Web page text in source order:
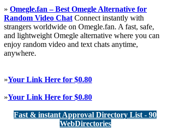
» Omegle.fan – Best Omegle Alternative for
Random Video Chat Connect instantly with
strangers worldwide on Omegle.fan. A fast, safe,
and lightweight Omegle alternative where you can
enjoy random video and text chats anytime,
anywhere.
»Your Link Here for $0.80
»Your Link Here for $0.80
Fast & instant Approval Directory List - 90
WebDirectories